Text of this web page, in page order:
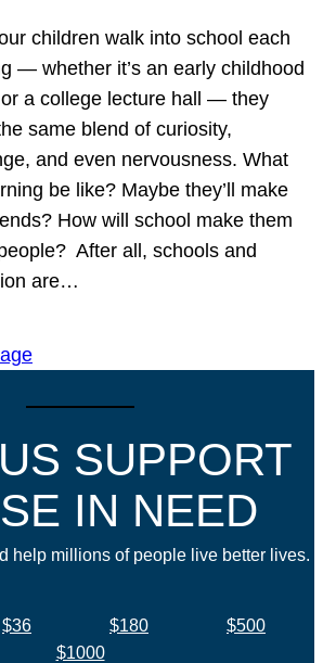
children walk into school each
— whether it’s an early childhood
a college lecture hall — they
same blend of curiosity,
and even nervousness. What
be like? Maybe they’ll make
How will school make them
After all, schools and
are…
SUPPORT
IN NEED
help millions of people live better lives.
$36 $180
$500
$1000